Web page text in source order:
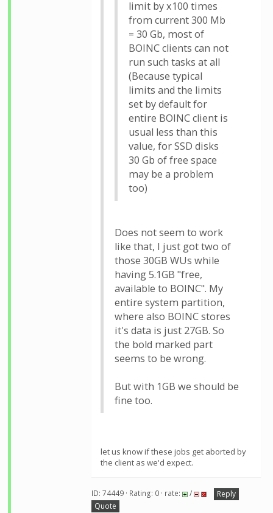
limit by x100 times
from current 300 Mb
= 30 Gb, most of
BOINC clients can not
run such tasks at all
(Because typical
limits and the limits
set by default for
entire BOINC client is
usual less than this
value, for SSD disks
30 Gb of free space
may be a problem
too)
Does not seem to work
like that, I just got two of
those 30GB WUs while
having 5.1GB "free,
available to BOINC". My
entire system partition,
where also BOINC stores
it's data is just 27GB. So
the bold marked part
seems to be wrong.
But with 1GB we should be
fine too.
let us know if these jobs get aborted by
the client as we'd expect.
ID: 74449 · Rating: 0 · rate: /
Reply
Quote